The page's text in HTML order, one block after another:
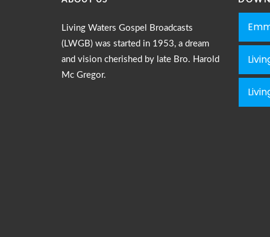
0010
Living Waters Gospel Broadcasts
(LWGB) was started in 1953, a dream
and vision cherished by late Bro. Harold
Mc Gregor.